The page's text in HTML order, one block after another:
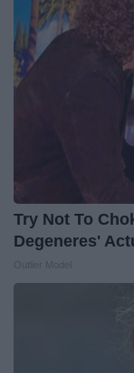
Try Not To
Degeneres'